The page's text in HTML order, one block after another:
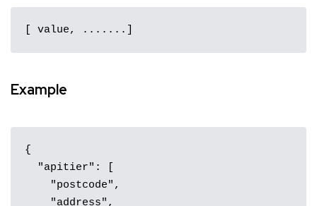
[ value, .......]
Example
{